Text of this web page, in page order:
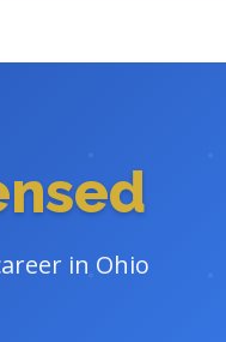
in Ohio